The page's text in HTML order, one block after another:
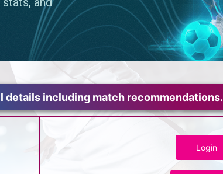
details including match recommendations.
Login